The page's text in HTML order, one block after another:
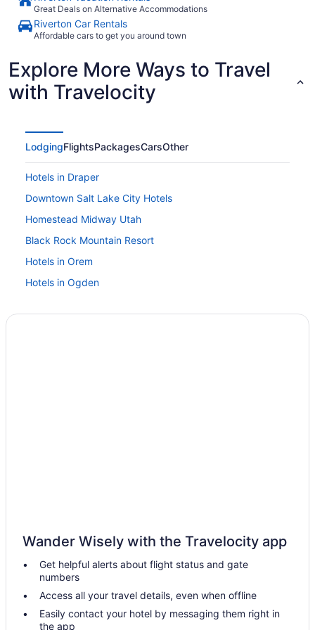
Great Deals on Alternative Accommodations
Riverton Car Rentals
Affordable cars to get you around town
Explore More Ways to Travel
with Travelocity
LodgingFlightsPackagesCarsOther
Hotels in Draper
Downtown Salt Lake City Hotels
Homestead Midway Utah
Black Rock Mountain Resort
Hotels in Orem
Hotels in Ogden
Hotels near Conference Center
Hotels in Taylorsville
Hotels in South Jordan
Hotels near Solitude Mountain Resort
Wander Wisely with the Travelocity app
Get helpful alerts about flight status and gate
numbers
Access all your travel details, even when offline
Easily contact your hotel by messaging them right in
the app